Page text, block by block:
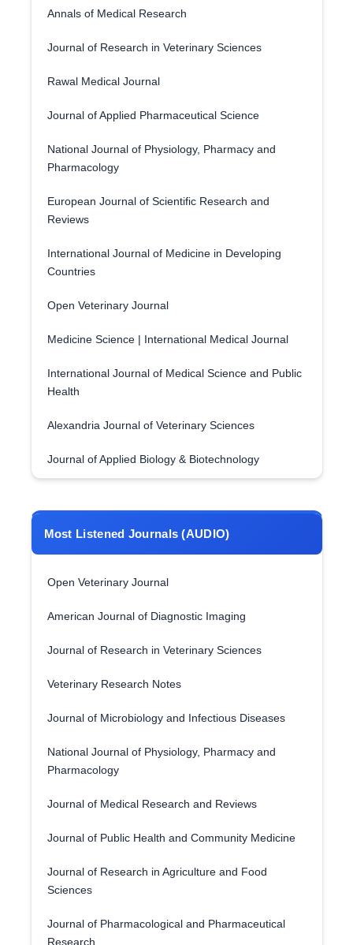
Annals of Medical Research
Journal of Research in Veterinary Sciences
Rawal Medical Journal
Journal of Applied Pharmaceutical Science
National Journal of Physiology, Pharmacy and
Pharmacology
European Journal of Scientific Research and
Reviews
International Journal of Medicine in Developing
Countries
Open Veterinary Journal
Medicine Science | International Medical Journal
International Journal of Medical Science and Public
Health
Alexandria Journal of Veterinary Sciences
Journal of Applied Biology & Biotechnology
Most Listened Journals (AUDIO)
Open Veterinary Journal
American Journal of Diagnostic Imaging
Journal of Research in Veterinary Sciences
Veterinary Research Notes
Journal of Microbiology and Infectious Diseases
National Journal of Physiology, Pharmacy and
Pharmacology
Journal of Medical Research and Reviews
Journal of Public Health and Community Medicine
Journal of Research in Agriculture and Food
Sciences
Journal of Pharmacological and Pharmaceutical
Research